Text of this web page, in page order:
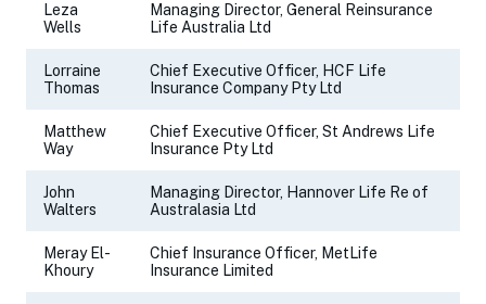
Leza
Wells
Managing Director, General Reinsurance
Life Australia Ltd
Lorraine
Thomas
Chief Executive Officer, HCF Life
Insurance Company Pty Ltd
Matthew
Way
Chief Executive Officer, St Andrews Life
Insurance Pty Ltd
John
Walters
Managing Director, Hannover Life Re of
Australasia Ltd
Meray El-
Khoury
Chief Insurance Officer, MetLife
Insurance Limited